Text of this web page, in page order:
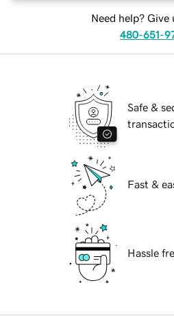
Need help? Give
480-651-
Safe &
Fast &
Hassle